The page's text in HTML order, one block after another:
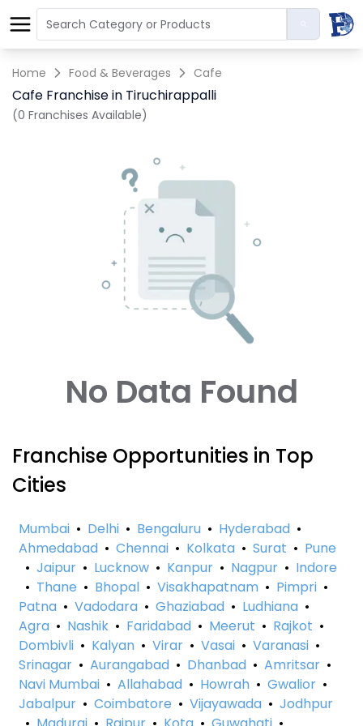
Home Food & Beverages Cafe
Cafe Franchise in Tiruchirappalli
(0 Franchises Available)
No Data Found
Franchise Opportunities in Top
Cities
Mumbai • Delhi • Bengaluru • Hyderabad •
Ahmedabad • Chennai • Kolkata • Surat • Pune
• Jaipur • Lucknow • Kanpur • Nagpur • Indore
• Thane • Bhopal • Visakhapatnam • Pimpri •
Patna • Vadodara • Ghaziabad • Ludhiana •
Agra • Nashik • Faridabad • Meerut • Rajkot •
Dombivli • Kalyan • Virar • Vasai • Varanasi •
Srinagar • Aurangabad • Dhanbad • Amritsar •
Navi Mumbai • Allahabad • Howrah • Gwalior •
Jabalpur • Coimbatore • Vijayawada • Jodhpur